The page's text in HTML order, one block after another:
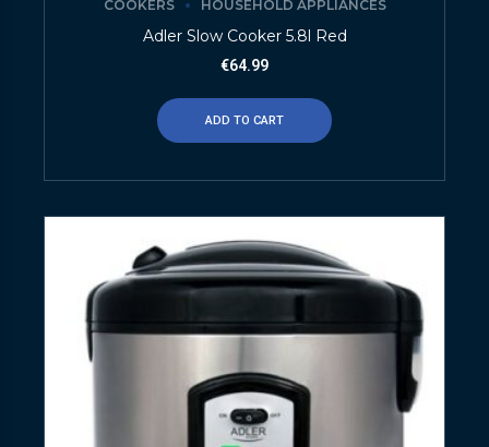
COOKERS HOUSEHOLD APPLIANCES
Adler Slow Cooker 5.8l Red
€64.99
ADD TO CART